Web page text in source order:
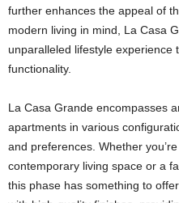
further enhances the appeal of
modern living in mind, La Casa
unparalleled lifestyle experience
functionality.
La Casa Grande encompasses
apartments in various
and preferences. Whether
contemporary living space or a
this phase has something to